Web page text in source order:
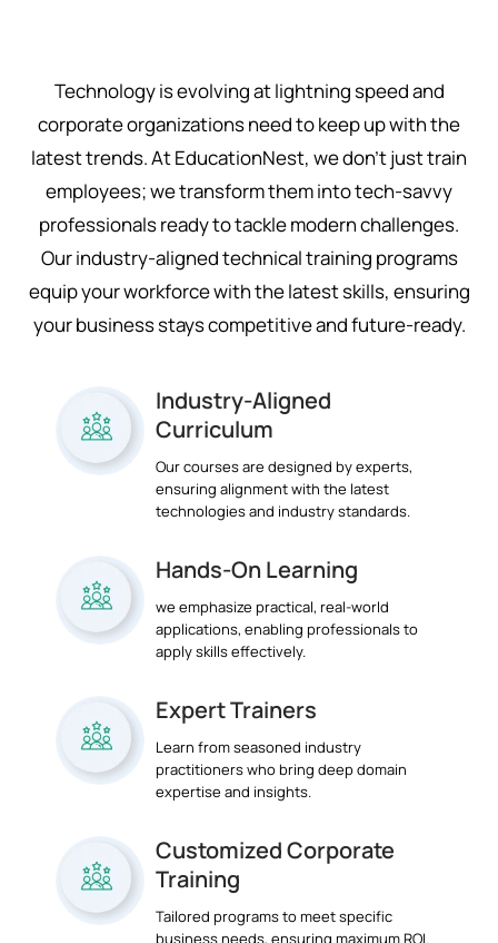
Technology is evolving at lightning speed and
corporate organizations need to keep up with the
latest trends. At EducationNest, we don’t just train
employees; we transform them into tech-savvy
professionals ready to tackle modern challenges.
Our industry-aligned technical training programs
equip your workforce with the latest skills, ensuring
your business stays competitive and future-ready.
Industry-Aligned
Curriculum
Our courses are designed by experts,
ensuring alignment with the latest
technologies and industry standards.
Hands-On Learning
we emphasize practical, real-world
applications, enabling professionals to
apply skills effectively.
Expert Trainers
Learn from seasoned industry
practitioners who bring deep domain
expertise and insights.
Customized Corporate
Training
Tailored programs to meet specific
business needs, ensuring maximum ROI.